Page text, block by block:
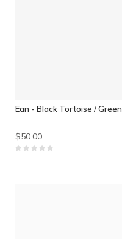
Ean - Black Tortoise / Green
$50.00